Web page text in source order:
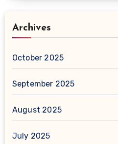
Archives
October 2025
September 2025
August 2025
July 2025